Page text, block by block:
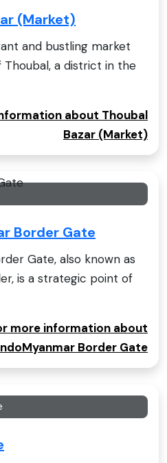
(Market)
and bustling market
a district in the
about Thoubal
Bazar (Market)
Border Gate
Gate, also known as
is a strategic point of
more information about
Border Gate